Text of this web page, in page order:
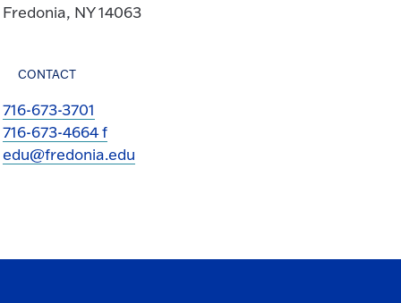
Fredonia, NY 14063
CONTACT
716-673-3701
716-673-4664 f
edu@fredonia.edu